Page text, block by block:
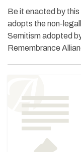
Be it enacted by
adopts the non-
Semitism adopted
Remembrance